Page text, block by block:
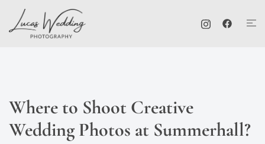
content
Where to Shoot Creative
Wedding Photos at Summerhall?